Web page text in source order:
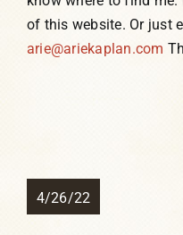
of this website. Or just
arie@ariekaplan.com
4/26/22